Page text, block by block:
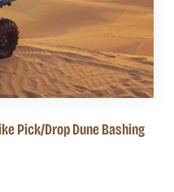
Pick/Drop Dune Bashing